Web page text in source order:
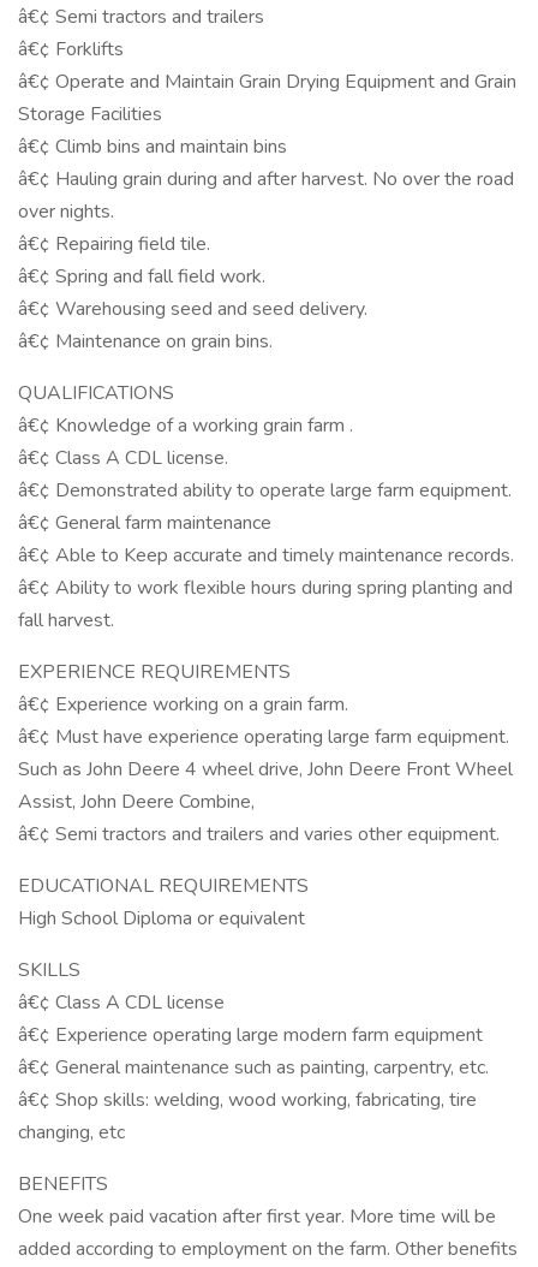
â€¢ Semi tractors and trailers
â€¢ Forklifts
â€¢ Operate and Maintain Grain Drying Equipment and Grain
Storage Facilities
â€¢ Climb bins and maintain bins
â€¢ Hauling grain during and after harvest. No over the road
over nights.
â€¢ Repairing field tile.
â€¢ Spring and fall field work.
â€¢ Warehousing seed and seed delivery.
â€¢ Maintenance on grain bins.
QUALIFICATIONS
â€¢ Knowledge of a working grain farm .
â€¢ Class A CDL license.
â€¢ Demonstrated ability to operate large farm equipment.
â€¢ General farm maintenance
â€¢ Able to Keep accurate and timely maintenance records.
â€¢ Ability to work flexible hours during spring planting and
fall harvest.
EXPERIENCE REQUIREMENTS
â€¢ Experience working on a grain farm.
â€¢ Must have experience operating large farm equipment.
Such as John Deere 4 wheel drive, John Deere Front Wheel
Assist, John Deere Combine,
â€¢ Semi tractors and trailers and varies other equipment.
EDUCATIONAL REQUIREMENTS
High School Diploma or equivalent
SKILLS
â€¢ Class A CDL license
â€¢ Experience operating large modern farm equipment
â€¢ General maintenance such as painting, carpentry, etc.
â€¢ Shop skills: welding, wood working, fabricating, tire
changing, etc
BENEFITS
One week paid vacation after first year. More time will be
added according to employment on the farm. Other benefits